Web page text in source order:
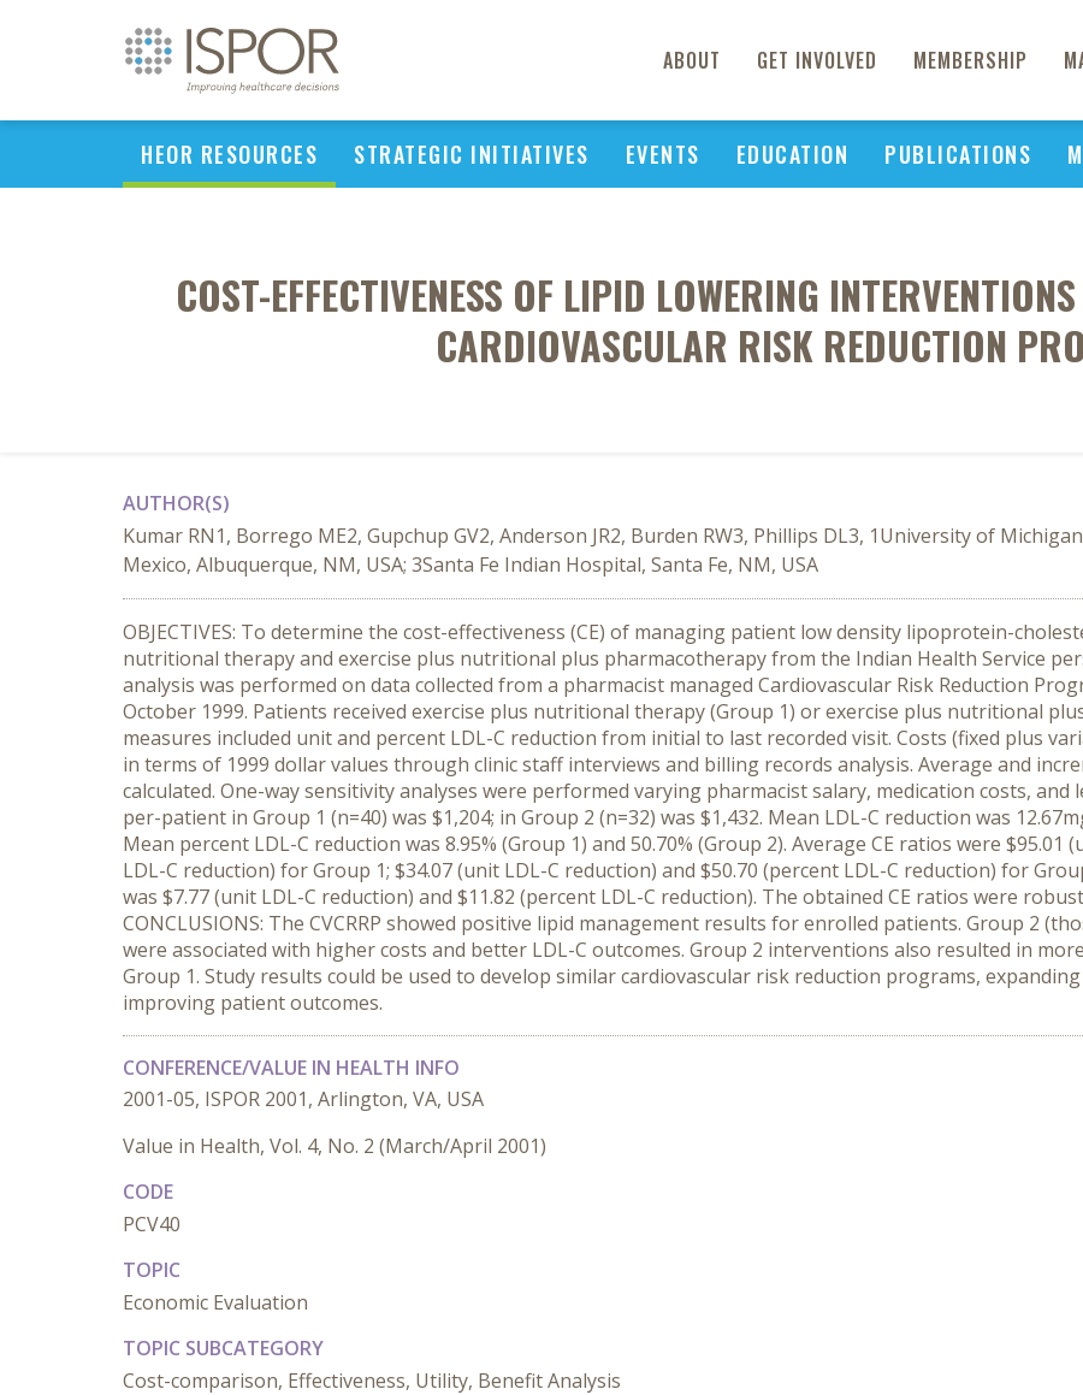
ABOUT GET INVOLVED MEMBERSHIP
HEOR RESOURCES STRATEGIC INITIATIVES EVENTS EDUCATION PUBLICATIONS
COST-EFFECTIVENESS OF LIPID LOWERING
CARDIOVASCULAR RISK REDUCTION
AUTHOR(S)
Kumar RN1, Borrego ME2, Gupchup GV2, Anderson JR2, Burden RW3, Phillips DL3, 1University of
Mexico, Albuquerque, NM, USA; 3Santa Fe Indian Hospital, Santa Fe, NM, USA
OBJECTIVES: To determine the cost-effectiveness (CE) of managing patient low density lipoprotein-
nutritional therapy and exercise plus nutritional plus pharmacotherapy from the Indian Health Service
analysis was performed on data collected from a pharmacist managed Cardiovascular Risk Reduction
October 1999. Patients received exercise plus nutritional therapy (Group 1) or exercise plus nutritional
measures included unit and percent LDL-C reduction from initial to last recorded visit. Costs (fixed plus
in terms of 1999 dollar values through clinic staff interviews and billing records analysis. Average and
calculated. One-way sensitivity analyses were performed varying pharmacist salary, medication costs, and
per-patient in Group 1 (n=40) was $1,204; in Group 2 (n=32) was $1,432. Mean LDL-C reduction was
Mean percent LDL-C reduction was 8.95% (Group 1) and 50.70% (Group 2). Average CE ratios were
LDL-C reduction) for Group 1; $34.07 (unit LDL-C reduction) and $50.70 (percent LDL-C reduction) for
was $7.77 (unit LDL-C reduction) and $11.82 (percent LDL-C reduction). The obtained CE ratios were
CONCLUSIONS: The CVCRRP showed positive lipid management results for enrolled patients. Group 2
were associated with higher costs and better LDL-C outcomes. Group 2 interventions also resulted in
Group 1. Study results could be used to develop similar cardiovascular risk reduction programs,
improving patient outcomes.
CONFERENCE/VALUE IN HEALTH INFO
2001-05, ISPOR 2001, Arlington, VA, USA
Value in Health, Vol. 4, No. 2 (March/April 2001)
CODE
PCV40
TOPIC
Economic Evaluation
TOPIC SUBCATEGORY
Cost-comparison, Effectiveness, Utility, Benefit Analysis